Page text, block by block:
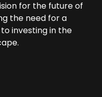
for the future of
the need for a
investing in the